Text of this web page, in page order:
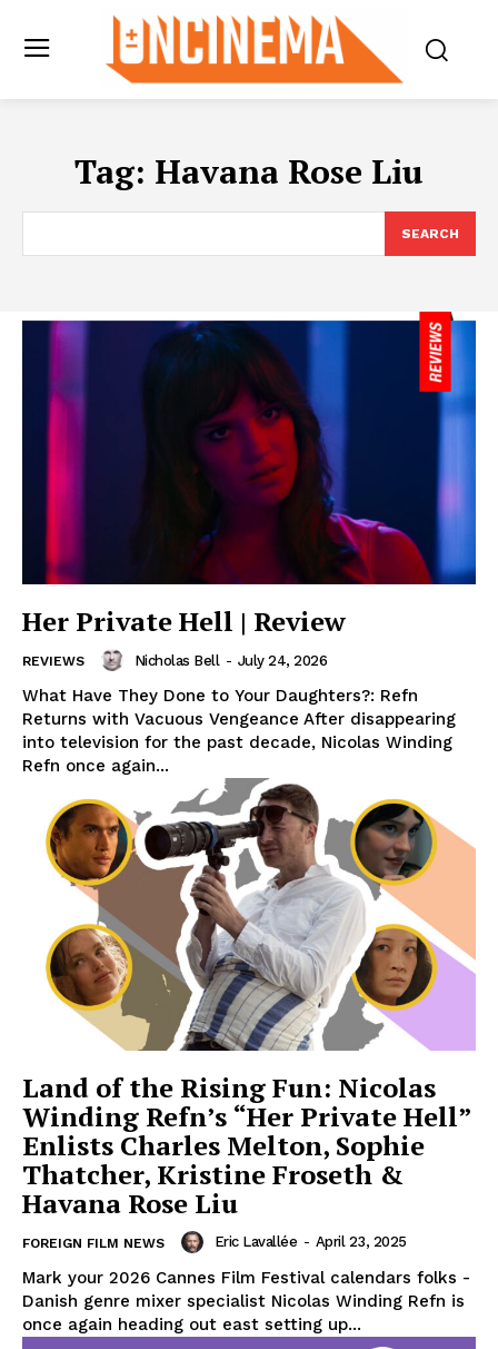
Tag: Havana Rose Liu
SEARCH
Her Private Hell | Review
REVIEWS Nicholas Bell - July 24, 2026
What Have They Done to Your Daughters?: Refn
Returns with Vacuous Vengeance After disappearing
into television for the past decade, Nicolas Winding
Refn once again...
Land of the Rising Fun: Nicolas
Winding Refn’s “Her Private Hell”
Enlists Charles Melton, Sophie
Thatcher, Kristine Froseth &
Havana Rose Liu
FOREIGN FILM NEWS Eric Lavallée - April 23, 2025
Mark your 2026 Cannes Film Festival calendars folks -
Danish genre mixer specialist Nicolas Winding Refn is
once again heading out east setting up...